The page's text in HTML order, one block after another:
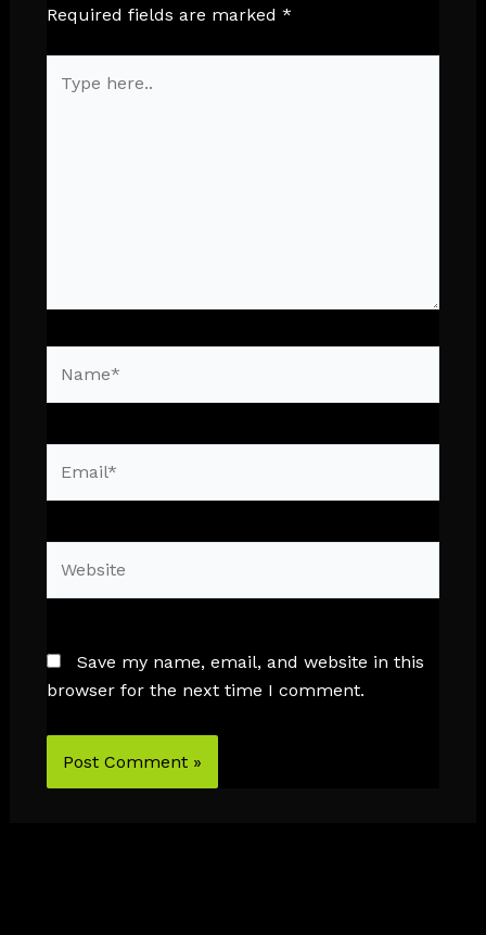
Required fields are marked *
here..
Save my name, email, and website in this
browser for the next time I comment.